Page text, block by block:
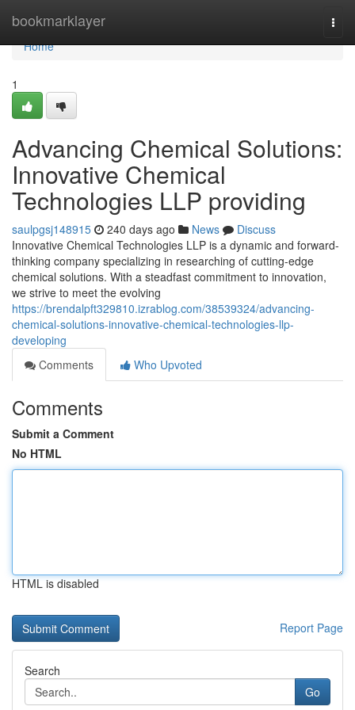
bookmarklayer
Home
Home
1
Advancing Chemical Solutions:
Innovative Chemical
Technologies LLP providing
saulpgsj148915 240 days ago News
Discuss
Innovative Chemical Technologies LLP is a dynamic and forward-
thinking company specializing in researching of cutting-edge
chemical solutions. With a steadfast commitment to innovation,
we strive to meet the evolving
https://brendalpft329810.izrablog.com/38539324/advancing-
chemical-solutions-innovative-chemical-technologies-llp-
developing
Comments
Who Upvoted
Comments
Submit a Comment
No HTML
HTML is disabled
Report Page
Search
Go